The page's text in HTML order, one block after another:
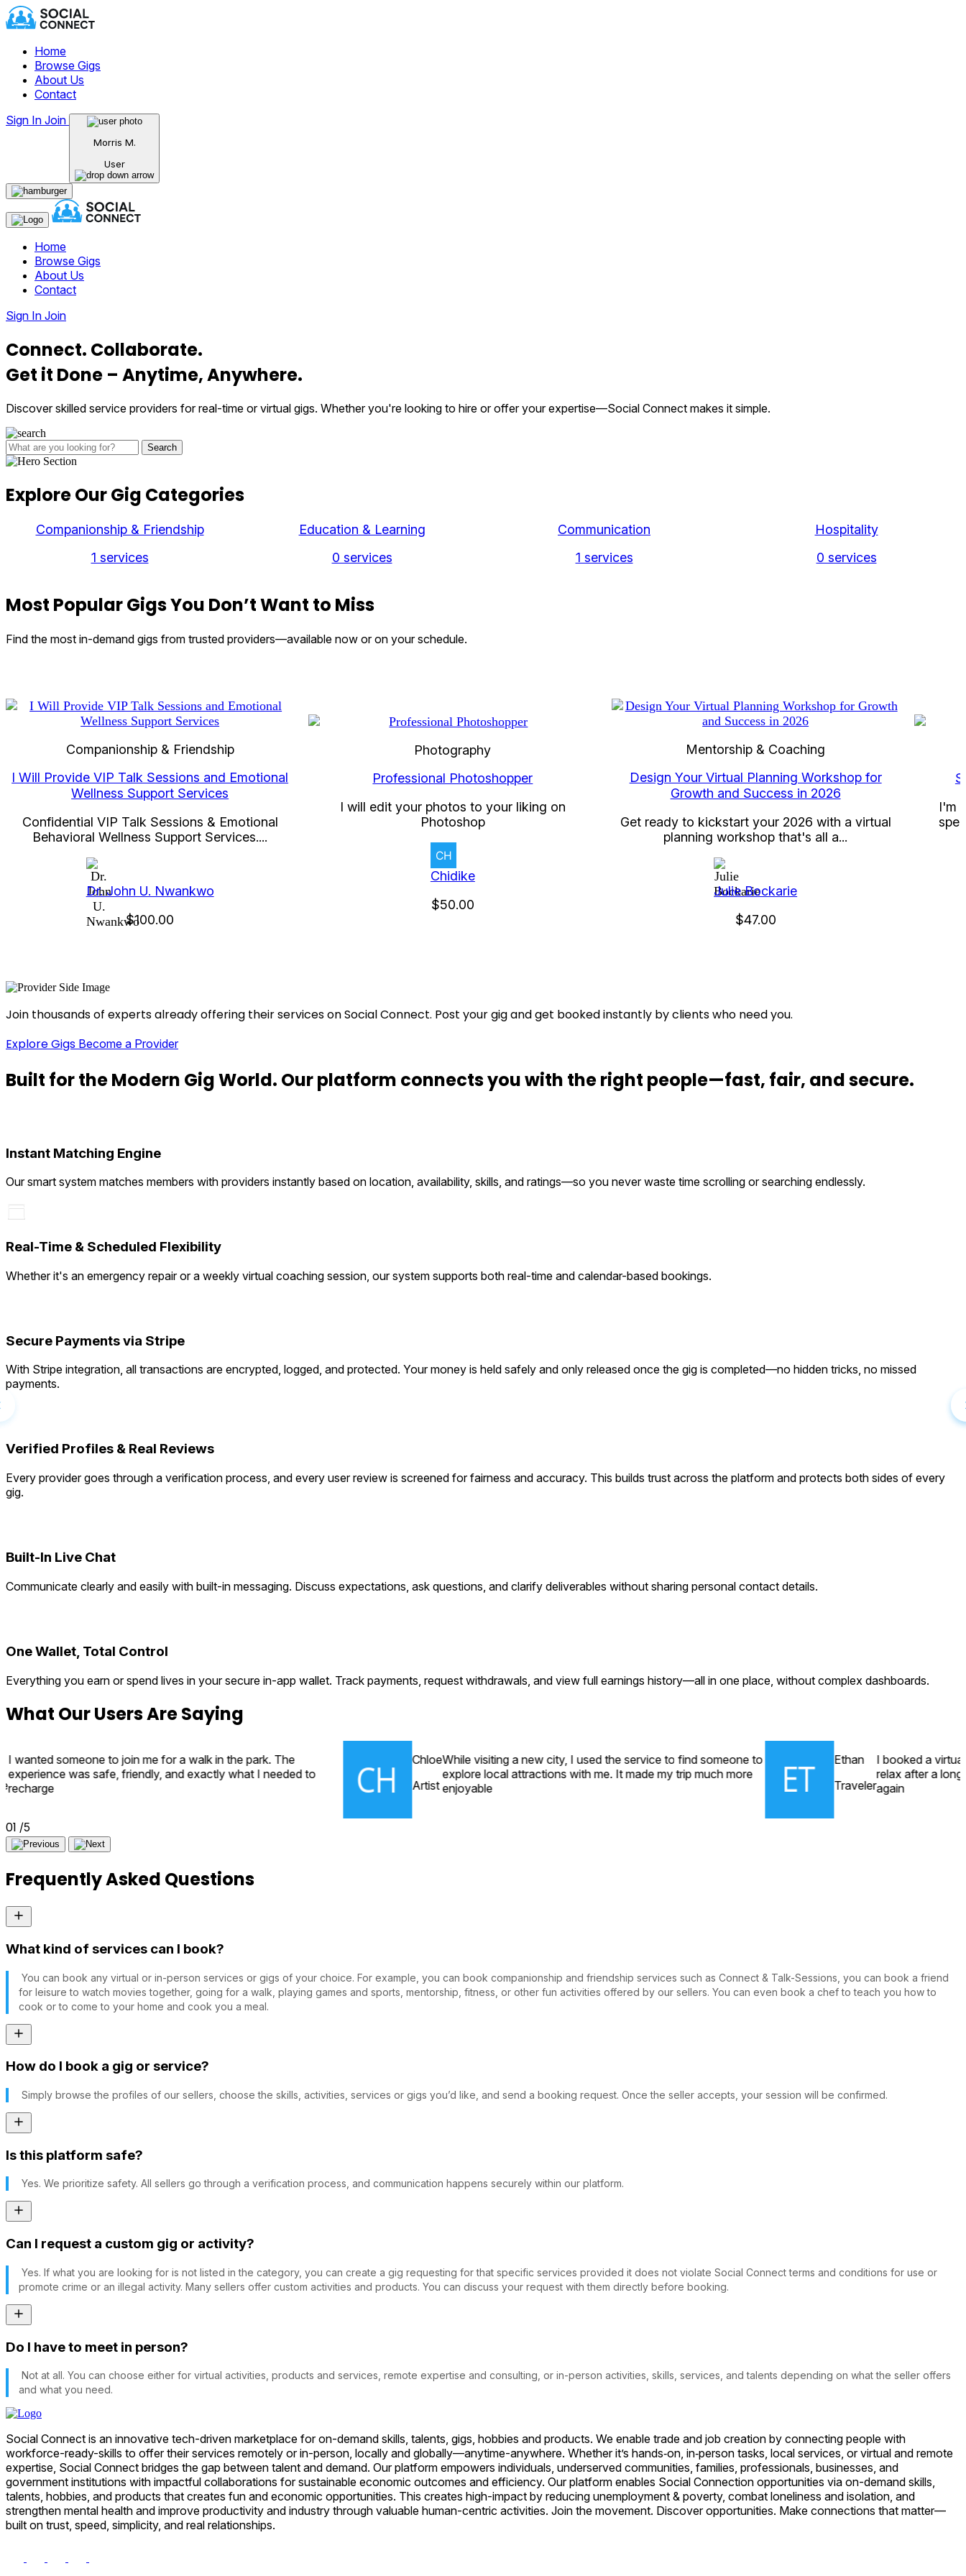
Home
Browse Gigs
About Us
Contact
Sign In Join
Morris M.
User
Home
Browse Gigs
About Us
Contact
Sign In Join
Connect. Collaborate.
Get it Done – Anytime,Anywhere.
Discover skilled service providers for real-time or virtual gigs. Whether you're looking to hire or offer your expertise—Social Connect makes it simple.
Search
ExploreOur Gig Categories
Companionship & Friendship
1 services
Education & Learning
0 services
Communication
1 services
Hospitality
0 services
Most Popular Gigs You Don’tWant to Miss
Find the most in-demand gigs from trusted providers—available now or on your schedule.
Companionship & Friendship
I Will Provide VIP Talk Sessions and Emotional
Wellness Support Services
Confidential VIP Talk Sessions & Emotional
Behavioral Wellness Support Services....
Dr. John U. Nwankwo
$100.00
Photography
Professional Photoshopper
I will edit your photos to your liking on
Photoshop
Chidike
$50.00
Mentorship & Coaching
Design Your Virtual Planning Workshop for
Growth and Success in 2026
Get ready to kickstart your 2026 with a virtual
planning workshop that's all a...
Julie Bockarie
$47.00
I'm
Join thousands of experts already offering their services on Social Connect. Post your gig and get booked instantly by clients who need you.
Explore Gigs Become a Provider
Built for theModern GigWorld. Our platform connects you with theright people—fast, fair, and secure.
Instant Matching Engine
Our smart system matches members with providers instantly based on location, availability, skills, and ratings—so you never waste time scrolling or searching endlessly.
Real-Time & Scheduled Flexibility
Whether it's an emergency repair or a weekly virtual coaching session, our system supports both real-time and calendar-based bookings.
Secure Payments via Stripe
With Stripe integration, all transactions are encrypted, logged, and protected. Your money is held safely and only released once the gig is completed—no hidden tricks, no missed
payments.
Verified Profiles & Real Reviews
Every provider goes through a verification process, and every user review is screened for fairness and accuracy. This builds trust across the platform and protects both sides of every
gig.
Built-In Live Chat
Communicate clearly and easily with built-in messaging. Discuss expectations, ask questions, and clarify deliverables without sharing personal contact details.
One Wallet, Total Control
Everything you earn or spend lives in your secure in-app wallet. Track payments, request withdrawals, and view full earnings history—all in one place, without complex dashboards.
What Our UsersAre Saying
I wanted someone to join me for a walk in the park. The
experience was safe, friendly, and exactly what I needed to
recharge
Chloe
Artist
While visiting a new city, I used the service to find someone to
explore local attractions with me. It made my trip much more
enjoyable
Ethan
Traveler
I booked a
relax after a long
again
02 /5
FrequentlyAsked Questions
What kind of services can I book?
You can book any virtual or in-person services or gigs of your choice. For example, you can book companionship and friendship services such as Connect & Talk-Sessions, you can book a friend
for leisure to watch movies together, going for a walk, playing games and sports, mentorship, fitness, or other fun activities offered by our sellers. You can even book a chef to teach you how to
cook or to come to your home and cook you a meal.
How do I book a gig or service?
Simply browse the profiles of our sellers, choose the skills, activities, services or gigs you’d like, and send a booking request. Once the seller accepts, your session will be confirmed.
Is this platform safe?
Yes. We prioritize safety. All sellers go through a verification process, and communication happens securely within our platform.
Can I request a custom gig or activity?
Yes. If what you are looking for is not listed in the category, you can create a gig requesting for that specific services provided it does not violate Social Connect terms and conditions for use or
promote crime or an illegal activity. Many sellers offer custom activities and products. You can discuss your request with them directly before booking.
Do I have to meet in person?
Not at all. You can choose either for virtual activities, products and services, remote expertise and consulting, or in-person activities, skills, services, and talents depending on what the seller offers
and what you need.
Social Connect is an innovative tech-driven marketplace for on-demand skills, talents, gigs, hobbies and products. We enable trade and job creation by connecting people with
workforce-ready-skills to offer their services remotely or in-person, locally and globally—anytime-anywhere. Whether it’s hands‑on, in‑person tasks, local services, or virtual and remote
expertise, Social Connect bridges the gap between talent and demand. Our platform empowers individuals, underserved communities, families, professionals, businesses, and
government institutions with impactful collaborations for sustainable economic outcomes and efficiency. Our platform enables Social Connection opportunities via on-demand skills,
talents, hobbies, and products that creates fun and economic opportunities. This creates high-impact by reducing unemployment & poverty, combat loneliness and isolation, and
strengthen mental health and improve productivity and industry through valuable human-centric activities. Join the movement. Discover opportunities. Make connections that matter—
built on trust, speed, simplicity, and real relationships.